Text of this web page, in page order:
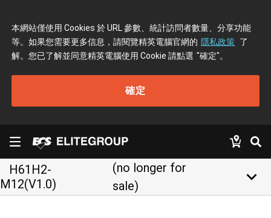
本網站僅使用 Cookies 於 URL 參數、統計訪問者數量、分享功能
等。如果您需要更多信息，請閱覽精英電腦官網的 隱私政策 了
解。您已了解並同意精英電腦使用 Cookie 請點選 "確定"。
確定
H61H2-
M12(V1.0)
(no longer for
sale)
keyboard_arrow_down